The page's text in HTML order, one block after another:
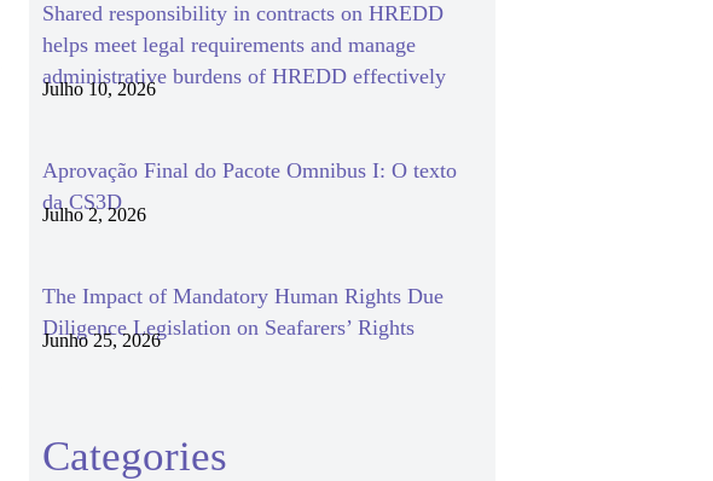
Shared responsibility in contracts on HREDD
helps meet legal requirements and manage
administrative burdens of HREDD effectively
Julho 10, 2026
Aprovação Final do Pacote Omnibus I: O texto
da CS3D
Julho 2, 2026
The Impact of Mandatory Human Rights Due
Diligence Legislation on Seafarers’ Rights
Junho 25, 2026
Categories